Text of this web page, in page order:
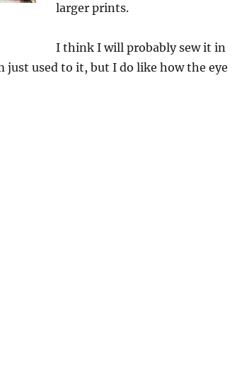
larger prints.
I think I will probably sew it in
just used to it, but I do like how the eye